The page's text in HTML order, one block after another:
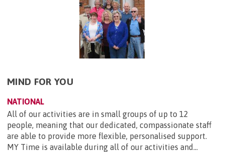
MIND FOR YOU
NATIONAL
All of our activities are in small groups of up to 12
people, meaning that our dedicated, compassionate staff
are able to provide more flexible, personalised support.
MY Time is available during all of our activities and...